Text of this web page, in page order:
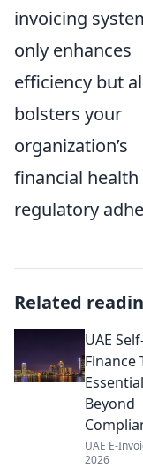
invoicing
only enhances
efficiency but
bolsters your
organization’s
financial health
regulatory
Related
UAE
Finance
Beyond
UAE E-
2026